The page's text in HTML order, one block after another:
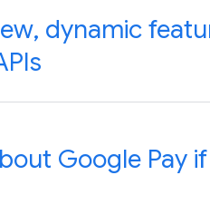
dynamic
Google Pay if